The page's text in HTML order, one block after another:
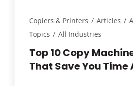
Copiers & Printers / Articles /
Topics / All Industries
Top 10 Copy
That Save You Time